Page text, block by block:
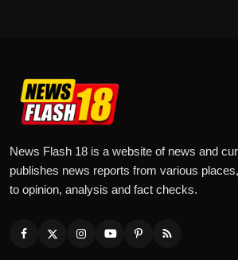
News Flash 18 is a website of news and
publishes news reports from various
to opinion, analysis and fact checks.